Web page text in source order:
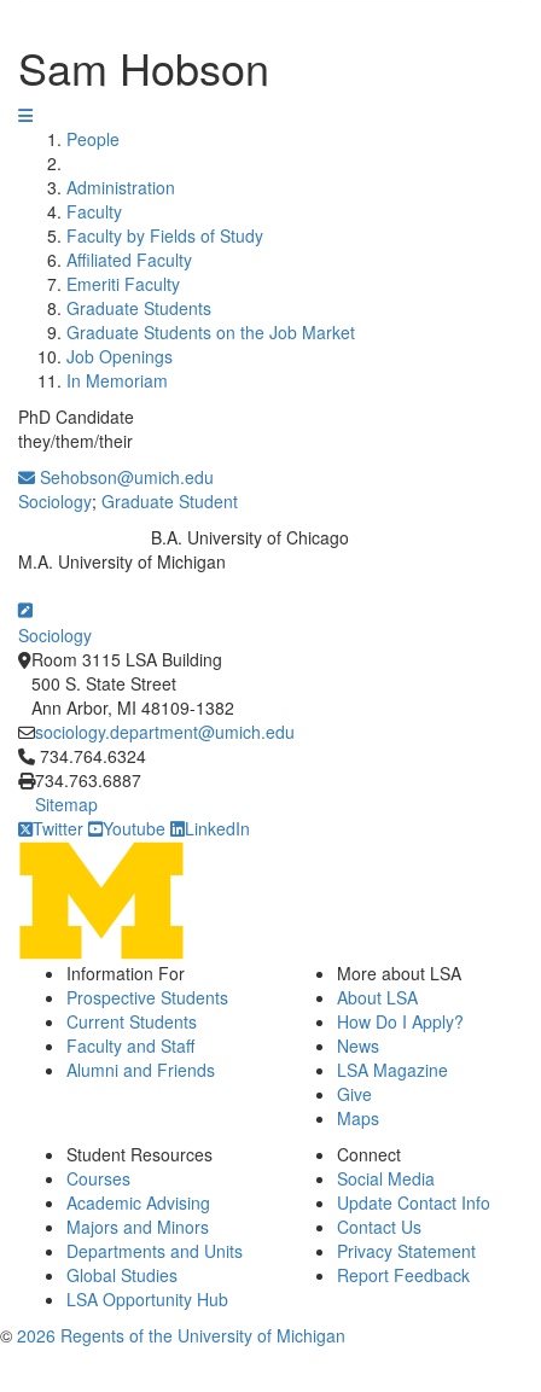
Sam Hobson
People
Administration
Faculty
Faculty by Fields of Study
Affiliated Faculty
Emeriti Faculty
Graduate Students
Graduate Students on the Job Market
Job Openings
In Memoriam
PhD Candidate
they/them/their
Sehobson@umich.edu
Sociology; Graduate Student
B.A. University of Chicago
M.A. University of Michigan
Sociology
Room 3115 LSA Building
500 S. State Street
Ann Arbor, MI 48109-1382
sociology.department@umich.edu
Click to call 734.764.6324
734.764.6324
734.763.6887
Sitemap
Twitter
Youtube LinkedIn
Information For
Prospective Students
Current Students
Faculty and Staff
Alumni and Friends
More about LSA
About LSA
How Do I Apply?
News
LSA Magazine
Give
Maps
Student Resources
Courses
Academic Advising
Majors and Minors
Departments and Units
Global Studies
LSA Opportunity Hub
Connect
Social Media
Update Contact Info
Contact Us
Privacy Statement
Report Feedback
© 2026 Regents of the University of Michigan